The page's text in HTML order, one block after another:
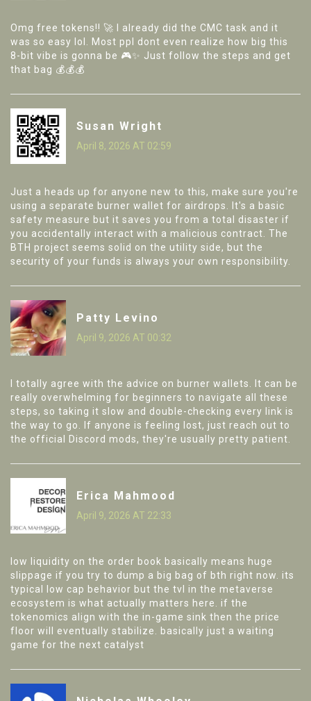
Omg free tokens!! 🚀 I already did the CMC task and it
was so easy lol. Most ppl dont even realize how big this
8-bit vibe is gonna be 🎮✨ Just follow the steps and get
that bag 💰💰💰
Susan Wright
April 8, 2026 AT 02:59
Just a heads up for anyone new to this, make sure you're
using a separate burner wallet for airdrops. It's a basic
safety measure but it saves you from a total disaster if
you accidentally interact with a malicious contract. The
BTH project seems solid on the utility side, but the
security of your funds is always your own responsibility.
Patty Levino
April 9, 2026 AT 00:32
I totally agree with the advice on burner wallets. It can be
really overwhelming for beginners to navigate all these
steps, so taking it slow and double-checking every link is
the way to go. If anyone is feeling lost, just reach out to
the official Discord mods, they're usually pretty patient.
Erica Mahmood
April 9, 2026 AT 22:33
low liquidity on the order book basically means huge
slippage if you try to dump a big bag of bth right now. its
typical low cap behavior but the tvl in the metaverse
ecosystem is what actually matters here. if the
tokenomics align with the in-game sink then the price
floor will eventually stabilize. basically just a waiting
game for the next catalyst